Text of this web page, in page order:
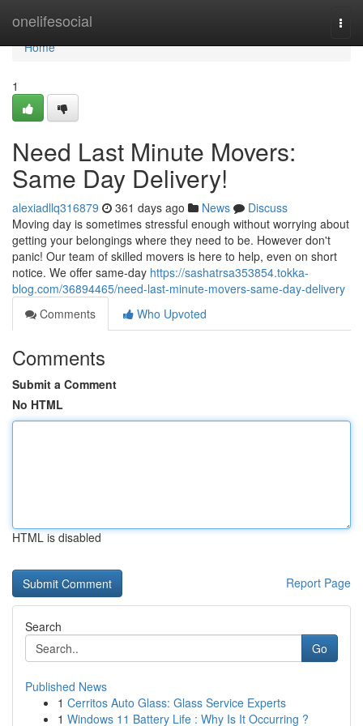
onelifesocial
Home
Home
1
Need Last Minute Movers:
Same Day Delivery!
alexiadllq316879 361 days ago News
Discuss
Moving day is sometimes stressful enough without worrying about
getting your belongings where they need to be. However don't
panic! Our team of skilled movers is here to help, even on short
notice. We offer same-day https://sashatrsa353854.tokka-
blog.com/36894465/need-last-minute-movers-same-day-delivery
Comments
Who Upvoted
Comments
Submit a Comment
No HTML
HTML is disabled
Report Page
Search
Go
Published News
1 Cerritos Auto Glass: Glass Service Experts
1 Windows 11 Battery Life : Why Is It Occurring ?